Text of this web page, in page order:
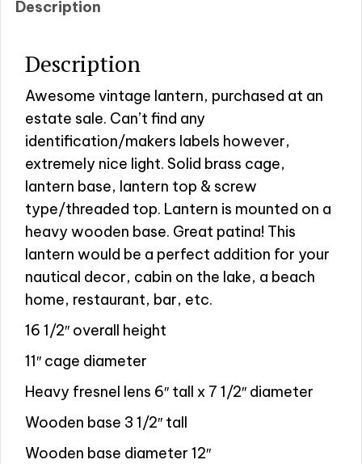
Description
Description
Awesome vintage lantern, purchased at an
estate sale. Can’t find any
identification/makers labels however,
extremely nice light. Solid brass cage,
lantern base, lantern top & screw
type/threaded top. Lantern is mounted on a
heavy wooden base. Great patina! This
lantern would be a perfect addition for your
nautical decor, cabin on the lake, a beach
home, restaurant, bar, etc.
16 1/2″ overall height
11″ cage diameter
Heavy fresnel lens 6″ tall x 7 1/2″ diameter
Wooden base 3 1/2″ tall
Wooden base diameter 12″